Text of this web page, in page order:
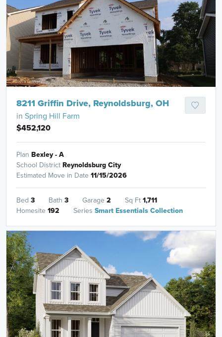
8211 Griffin Drive, Reynoldsburg, OH
in Spring Hill Farm
$452,120
Plan Bexley - A
School DistrictReynoldsburg City
Estimated Move in Date 11/15/2026
Bed 3 Bath 3 Garage 2 Sq Ft1,711
Homesite 192 Series Smart Essentials Collection